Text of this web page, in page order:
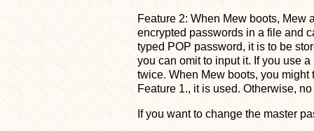
Feature 2: When Mew boots, Mew
encrypted passwords in a file and
typed POP password, it is to be
you can omit to input it. If you use
twice. When Mew boots, you
Feature 1., it is used. Otherwise,
If you want to change the master